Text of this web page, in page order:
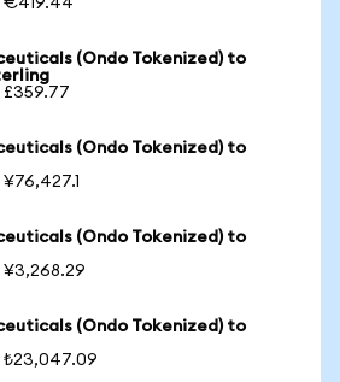
€419.44
(Ondo Tokenized) to
£359.77
(Ondo Tokenized) to
(Ondo Tokenized) to
¥3,268.29
(Ondo Tokenized) to
₺23,047.09